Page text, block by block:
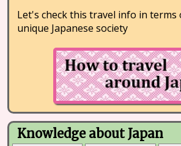
Let's check this travel info in
unique Japanese society
Knowledge about Japan